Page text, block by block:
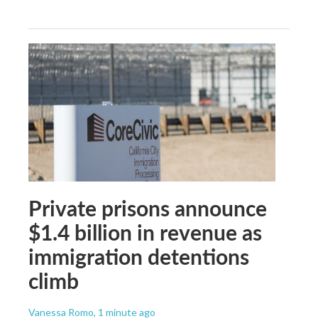
Private prisons announce
$1.4 billion in revenue as
immigration detentions
climb
Vanessa Romo, 1 minute ago